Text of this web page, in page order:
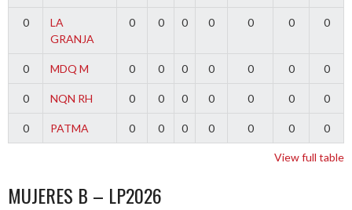
0
LA
GRANJA
0 0 0 0 0 0 0
0 MDQ M 0 0 0 0 0 0 0
0 NQN RH 0 0 0 0 0 0 0
0 PATMA 0 0 0 0 0 0 0
View full table
MUJERES B – LP2026